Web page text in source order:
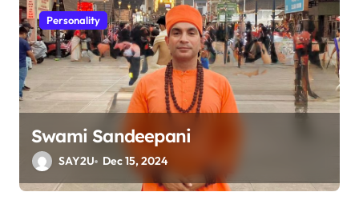
i
o
n
Personality
Swami Sandeepani
SAY2U Dec 15, 2024